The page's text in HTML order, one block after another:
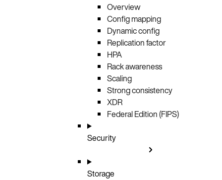
Overview
Config mapping
Dynamic config
Replication factor
HPA
Rack awareness
Scaling
Strong consistency
XDR
Federal Edition (FIPS)
Security
Storage